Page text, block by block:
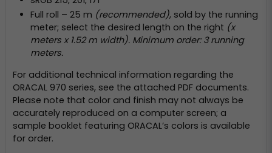
Full roll – 25 m (recommended), sold by the running
meter; select the desired length on the right (x
meters x 1.52 m width). Minimum order: 3 running
meters.
For additional technical information regarding the
ORACAL 970 series, see the attached PDF documents.
Please note that color and finish may not always be
accurately reproduced on a computer screen; a
sample booklet featuring ORACAL’s colors is available
for order.